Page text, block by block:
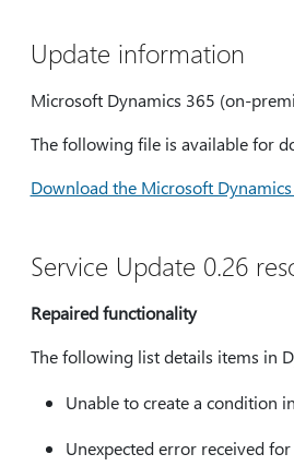
Update information
Microsoft Dynamics 365 (on-
The following file is available for
Download the Microsoft
Service Update 0.26
Repaired functionality
The following list details items in
Unable to create a condition
Unexpected error received